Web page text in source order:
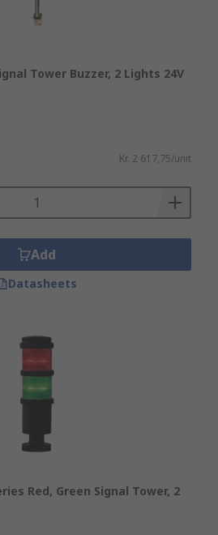
Tower Buzzer, 2 Lights 24V
Kr. 2 617,75/unit
Add
Datasheets
Red, Green Signal Tower, 2